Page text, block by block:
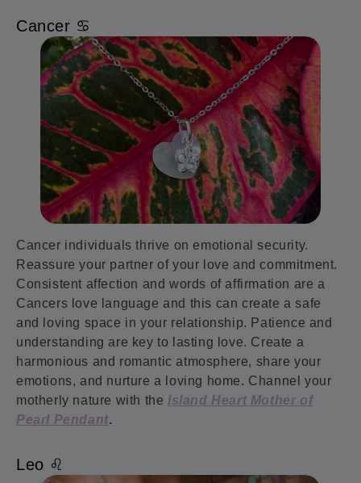
Cancer ♋️
Cancer individuals thrive on emotional security.
Reassure your partner of your love and commitment.
Consistent affection and words of affirmation are a
Cancers love language and this can create a safe
and loving space in your relationship. Patience and
understanding are key to lasting love. Create a
harmonious and romantic atmosphere, share your
emotions, and nurture a loving home. Channel your
motherly nature with the Island Heart Mother of
Pearl Pendant.
Leo ♌️